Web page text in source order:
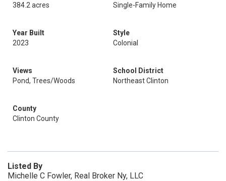
384.2 acres
Single-Family Home
Year Built
2023
Style
Colonial
Views
Pond, Trees/Woods
School District
Northeast Clinton
County
Clinton County
Listed By
Michelle C Fowler, Real Broker Ny, LLC